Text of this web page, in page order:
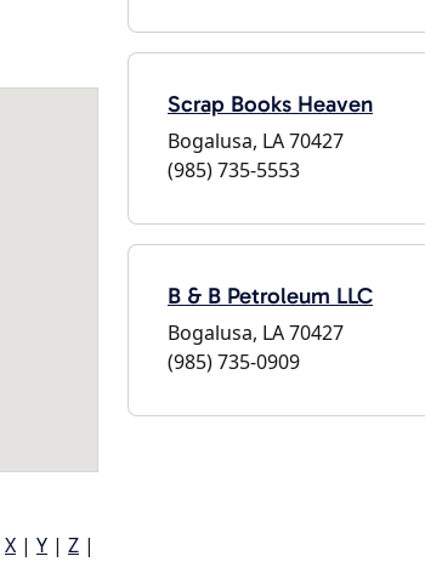
X | Y | Z |
Scrap Books Heaven
Bogalusa, LA 70427
(985) 735-5553
B & B Petroleum LLC
Bogalusa, LA 70427
(985) 735-0909